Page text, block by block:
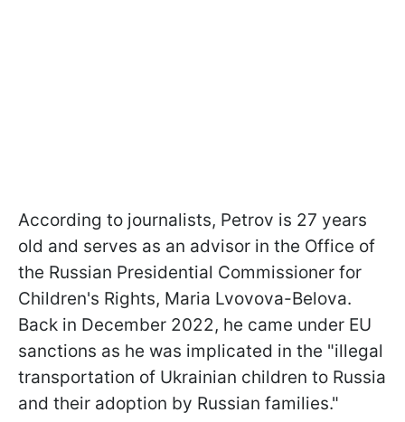
According to journalists, Petrov is 27 years
old and serves as an advisor in the Office of
the Russian Presidential Commissioner for
Children's Rights, Maria Lvovova-Belova.
Back in December 2022, he came under EU
sanctions as he was implicated in the "illegal
transportation of Ukrainian children to Russia
and their adoption by Russian families."